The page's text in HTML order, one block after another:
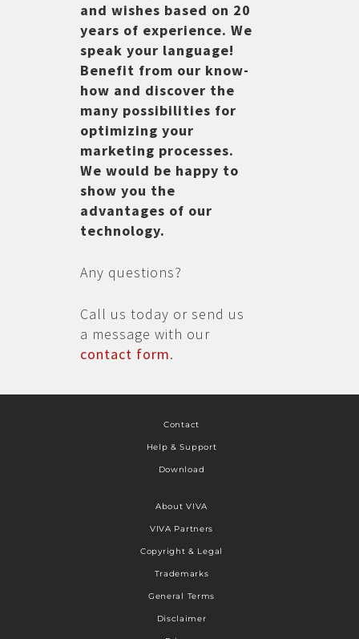
and wishes based on 20
years of experience. We
speak your language!
Benefit from our know-
how and discover the
many possibilities for
optimizing your
marketing processes.
We would be happy to
show you the
advantages of our
technology.
Any questions?
Call us today or send us
a message with our
contact form.
Contact
Help & Support
Download
About VIVA
VIVA Partners
Copyright & Legal
Trademarks
General Terms
Disclaimer